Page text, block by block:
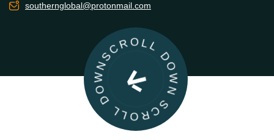
southernglobal@protonmail.com
SCROLL DOWN SCROLL DOWN